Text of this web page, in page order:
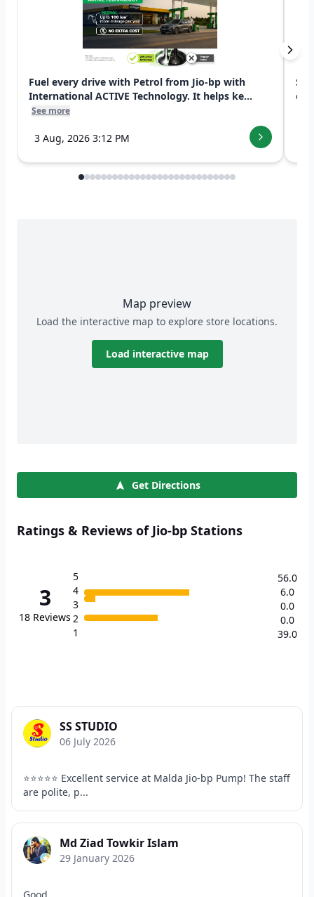
Fuel every drive with Petrol from Jio-bp with
International ACTIVE Technology. It helps ke...
See more
3 Aug, 2026 3:12 PM
Map preview
Load the interactive map to explore store locations.
Load interactive map
Get Directions
Ratings & Reviews of Jio-bp Stations
3
18 Reviews
5
4
3
2
1
56.0
6.0
0.0
0.0
39.0
SS STUDIO
06 July 2026
⭐⭐⭐⭐⭐ Excellent service at Malda Jio-bp Pump! The staff
are polite, p...
Md Ziad Towkir Islam
29 January 2026